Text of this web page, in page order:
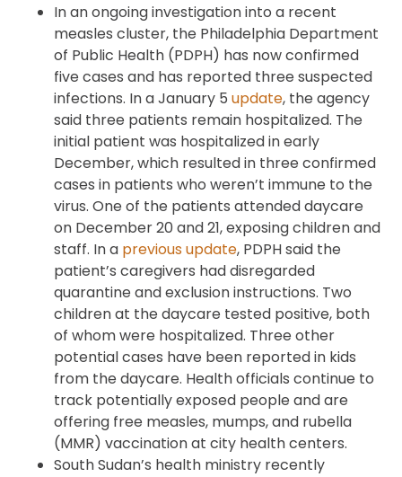
In an ongoing investigation into a recent
measles cluster, the Philadelphia Department
of Public Health (PDPH) has now confirmed
five cases and has reported three suspected
infections. In a January 5 update, the agency
said three patients remain hospitalized. The
initial patient was hospitalized in early
December, which resulted in three confirmed
cases in patients who weren’t immune to the
virus. One of the patients attended daycare
on December 20 and 21, exposing children and
staff. In a previous update, PDPH said the
patient’s caregivers had disregarded
quarantine and exclusion instructions. Two
children at the daycare tested positive, both
of whom were hospitalized. Three other
potential cases have been reported in kids
from the daycare. Health officials continue to
track potentially exposed people and are
offering free measles, mumps, and rubella
(MMR) vaccination at city health centers.
South Sudan’s health ministry recently